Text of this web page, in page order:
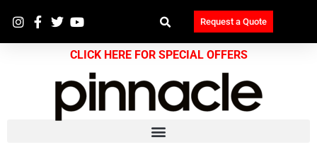
Request a Quote
CLICK HERE FOR SPECIAL OFFERS